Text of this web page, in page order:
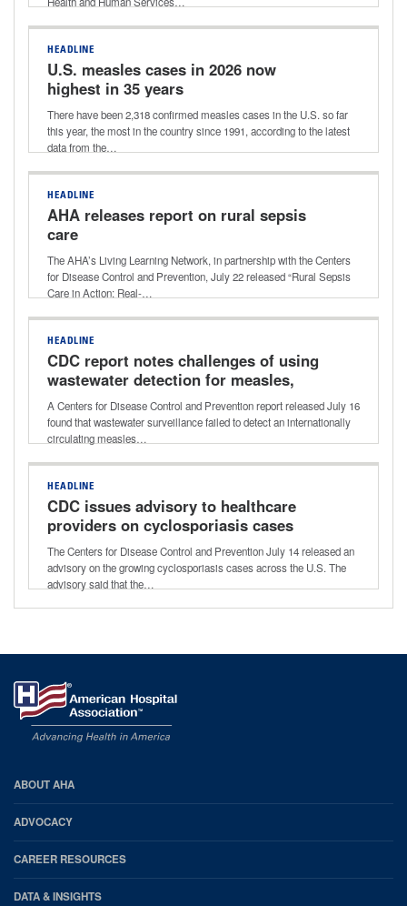
HEADLINE
U.S. measles cases in 2026 now
highest in 35 years
There have been 2,318 confirmed measles cases in the U.S. so far
this year, the most in the country since 1991, according to the latest
data from the…
HEADLINE
AHA releases report on rural sepsis
care
The AHA’s Living Learning Network, in partnership with the Centers
for Disease Control and Prevention, July 22 released “Rural Sepsis
Care in Action: Real-…
HEADLINE
CDC report notes challenges of using
wastewater detection for measles,
other viruses
A Centers for Disease Control and Prevention report released July 16
found that wastewater surveillance failed to detect an internationally
circulating measles…
HEADLINE
CDC issues advisory to healthcare
providers on cyclosporiasis cases
The Centers for Disease Control and Prevention July 14 released an
advisory on the growing cyclosporiasis cases across the U.S. The
advisory said that the…
AHA
Footer
ABOUT AHA
ADVOCACY
CAREER RESOURCES
DATA & INSIGHTS